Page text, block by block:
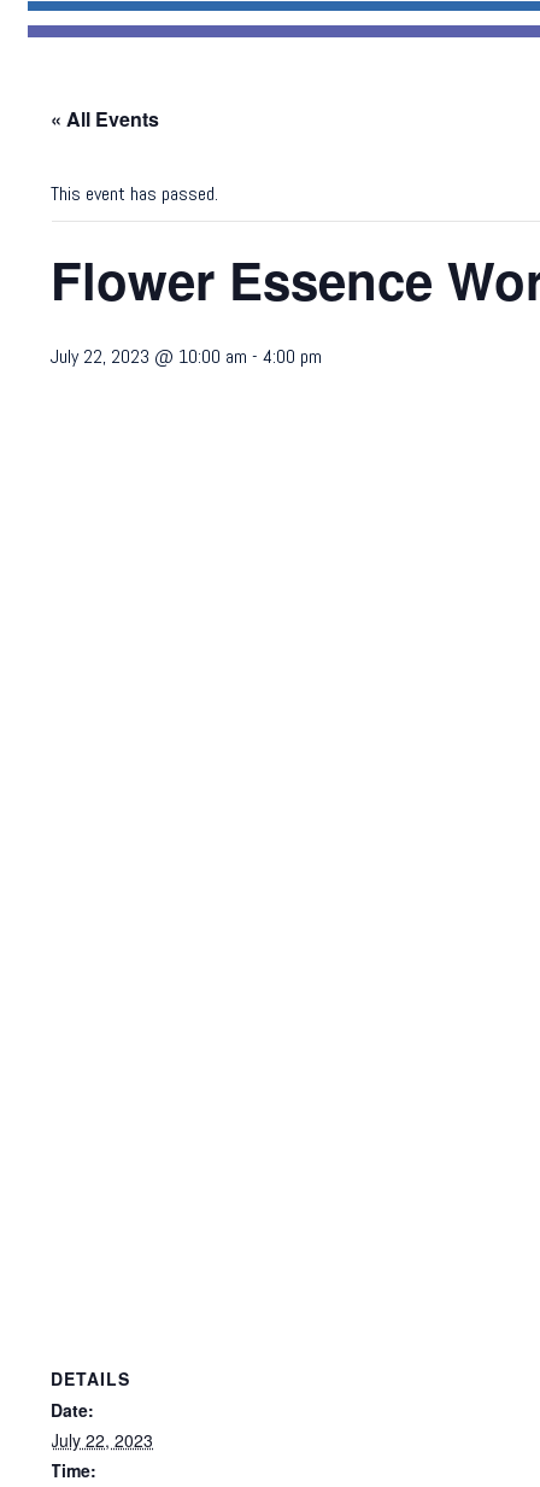
« All Events
This event has passed.
Flower Essence
July 22, 2023 @ 10:00 am -4:00 pm
DETAILS
Date:
July 22, 2023
Time: